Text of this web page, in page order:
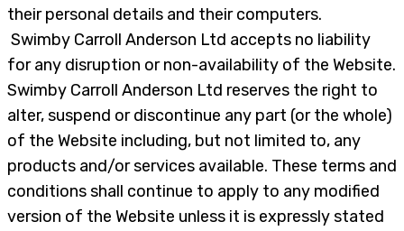
their personal details and their computers.
Swimby Carroll Anderson Ltd accepts no liability
for any disruption or non-availability of the Website.
Swimby Carroll Anderson Ltd reserves the right to
alter, suspend or discontinue any part (or the whole)
of the Website including, but not limited to, any
products and/or services available. These terms and
conditions shall continue to apply to any modified
version of the Website unless it is expressly stated